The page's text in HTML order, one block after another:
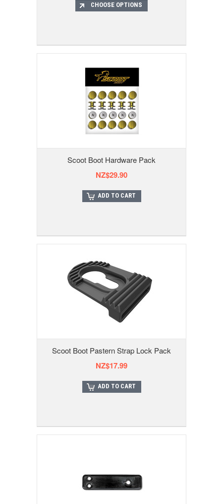
CHOOSE OPTIONS
Scoot Boot Hardware Pack
NZ$29.90
ADD TO CART
Scoot Boot Pastern Strap Lock Pack
NZ$17.99
ADD TO CART